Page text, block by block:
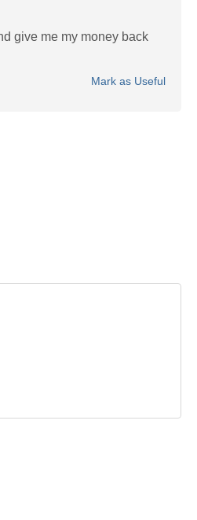
give me my money back
Mark as Useful